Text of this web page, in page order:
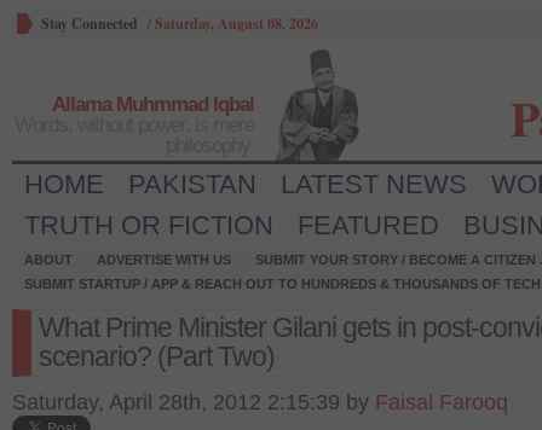
Stay Connected /Saturday, August 08, 2026
Allama Muhmmad Iqbal
HOME PAKISTAN LATEST NEWS
TRUTH OR FICTION
FEATURED
ABOUT ADVERTISE WITH US
SUBMIT YOUR STORY / BECOME A CITIZEN
SUBMIT STARTUP / APP & REACH OUT TO HUNDREDS & THOUSANDS OF
What Prime Minister Gilani gets in post-
scenario? (Part Two)
Saturday, April 28th, 2012 2:15:39 by Faisal Farooq